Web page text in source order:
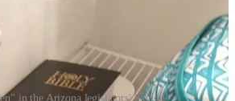
in the Arizona legislators' lounge